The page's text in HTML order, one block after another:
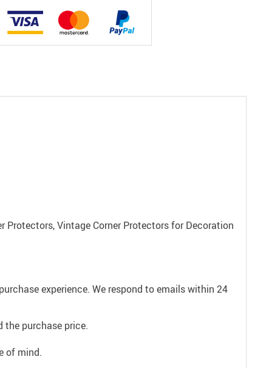
Protectors, Vintage Corner Protectors for Decoration
experience. We respond to emails within 24
purchase price.
of mind.